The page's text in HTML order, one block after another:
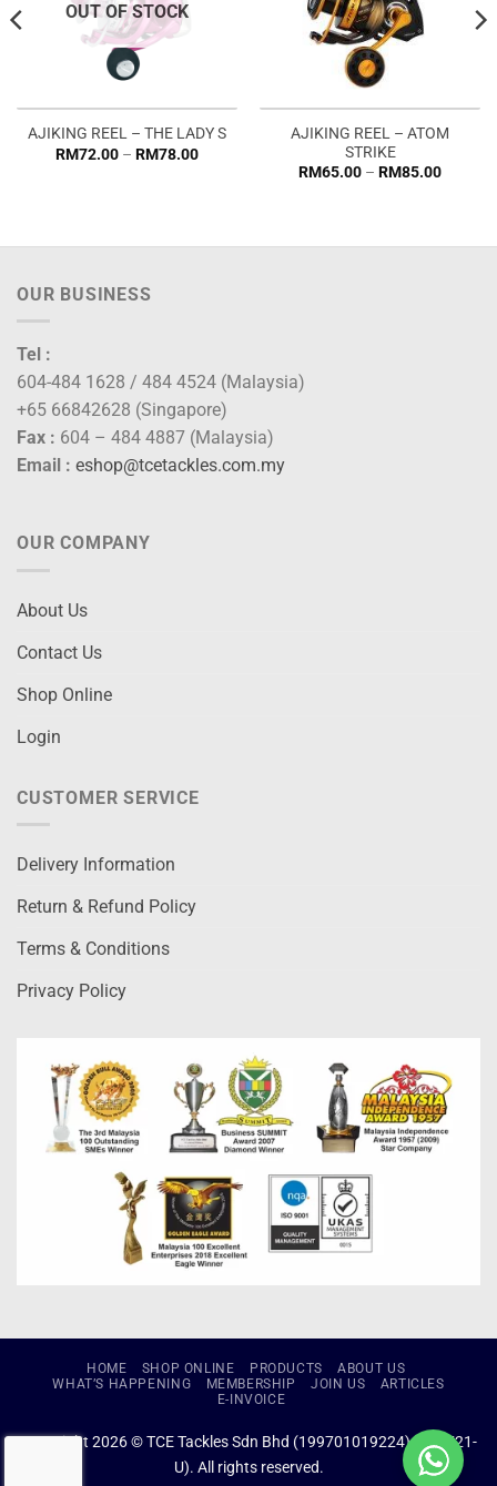
OUT OF STOCK
AJIKING REEL – THE LADY S
RM72.00 – RM78.00Price
AJIKING REEL – ATOM
STRIKE
RM65.00 – RM85.00Price
OUR BUSINESS
Tel :
604-484 1628 / 484 4524 (Malaysia)
+65 66842628 (Singapore)
Fax : 604 – 484 4887 (Malaysia)
Email : eshop@tcetackles.com.my
OUR COMPANY
About Us
Contact Us
Shop Online
Login
CUSTOMER SERVICE
Delivery Information
Return & Refund Policy
Terms & Conditions
Privacy Policy
HOME SHOP ONLINE PRODUCTS
ABOUT US
WHAT’S HAPPENING
MEMBERSHIP JOIN US
ARTICLES
E-INVOICE
Copyright 2026 © TCE Tackles Sdn Bhd (199701019224) (434721-
U). All rights reserved.